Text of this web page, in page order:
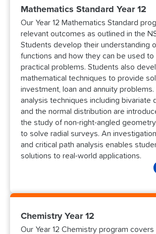
Mathematics Standard Year 12
Our Year 12 Mathematics Standard
relevant outcomes as outlined in the
Students develop their understanding
functions and how they can be used to
practical problems. Students also
mathematical techniques to provide
investment, loan and annuity problems.
analysis techniques including bivariate
and the normal distribution are
the study of non-right-angled
to solve radial surveys. An
and critical path analysis enables
solutions to real-world applications.
Chemistry Year 12
Our Year 12 Chemistry program covers